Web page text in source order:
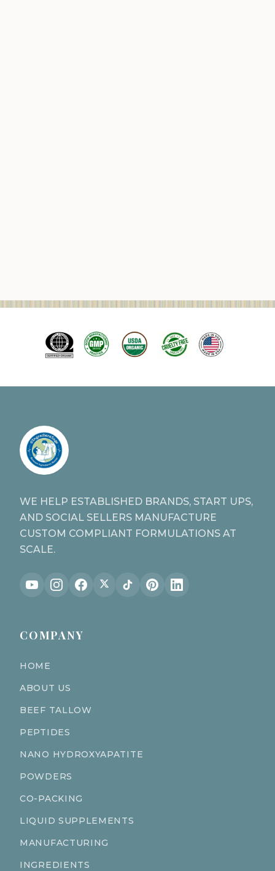
WE HELP ESTABLISHED BRANDS, START UPS,
AND SOCIAL SELLERS MANUFACTURE
CUSTOM COMPLIANT FORMULATIONS AT
SCALE.
COMPANY
HOME
ABOUT US
BEEF TALLOW
PEPTIDES
NANO HYDROXYAPATITE
POWDERS
CO-PACKING
LIQUID SUPPLEMENTS
MANUFACTURING
INGREDIENTS